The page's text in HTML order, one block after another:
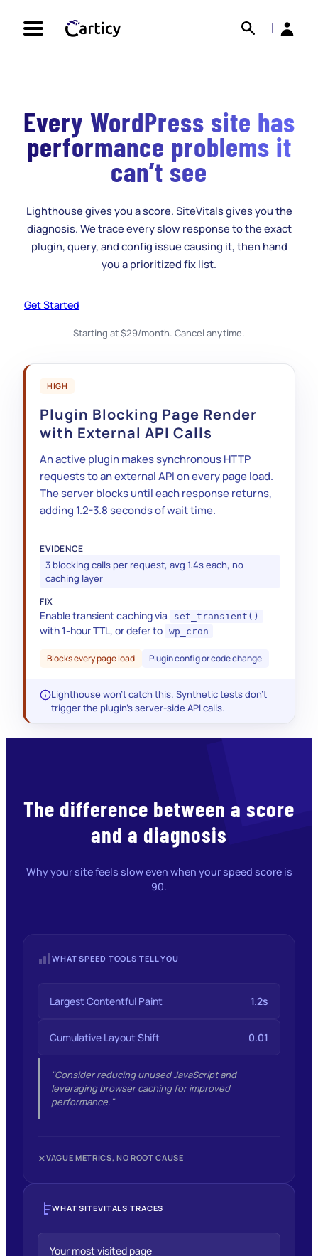
Search
Back
Every WordPress site has
performance problems it
can’t see
Lighthouse gives you a score. SiteVitals gives you the
diagnosis. We trace every slow response to the exact
plugin, query, and config issue causing it, then hand
you a prioritized fix list.
Get Started
Starting at $29/month. Cancel anytime.
HIGH
Plugin Blocking Page Render
with External API Calls
An active plugin makes synchronous HTTP
requests to an external API on every page load.
The server blocks until each response returns,
adding 1.2-3.8 seconds of wait time.
EVIDENCE
3 blocking calls per request, avg 1.4s each, no
caching layer
FIX
Enable transient caching via set_transient()
with 1-hour TTL, or defer to wp_cron
Blocks every page load Plugin config or code change
Lighthouse won’t catch this. Synthetic tests don’t
trigger the plugin’s server-side API calls.
DELETE FROM wp_options WHERE
option_name LIKE '_transient_timeout_%'
The difference between a score
and a diagnosis
Why your site feels slow even when your speed score is
90.
WHAT SPEED TOOLS TELL YOU
Largest Contentful Paint 1.2s
Cumulative Layout Shift 0.01
"Consider reducing unused JavaScript and
leveraging browser caching for improved
performance."
✕VAGUE METRICS, NO ROOT CAUSE
WHAT SITEVITALS TRACES
Your most visited page